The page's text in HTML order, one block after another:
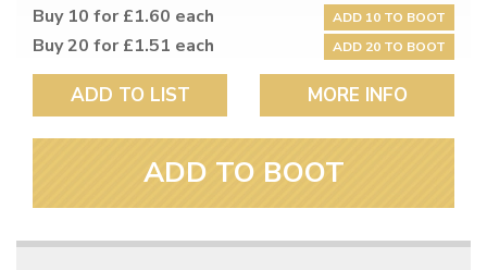
Buy 10 for £1.60 each
ADD 10 TO BOOT
Buy 20 for £1.51 each ADD 20 TO BOOT
ADD TO LIST MORE INFO
ADD TO BOOT